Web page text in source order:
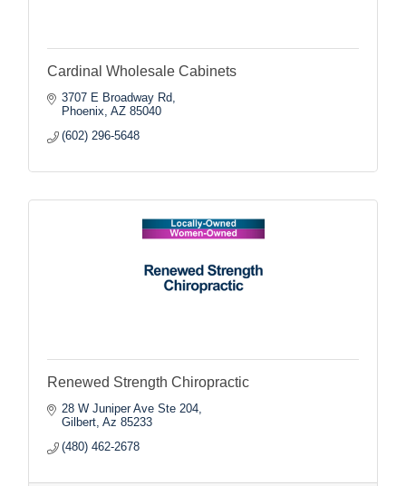
Cardinal Wholesale Cabinets
3707 E Broadway Rd
Phoenix AZ 85040
(602) 296-5648
Renewed Strength Chiropractic
28 W Juniper Ave Ste 204
Gilbert Az 85233
(480) 462-2678